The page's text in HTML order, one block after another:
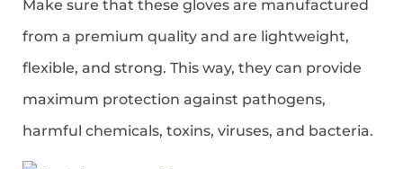
Make sure that these gloves are manufactured
from a premium quality and are lightweight,
flexible, and strong. This way, they can provide
maximum protection against pathogens,
harmful chemicals, toxins, viruses, and bacteria.